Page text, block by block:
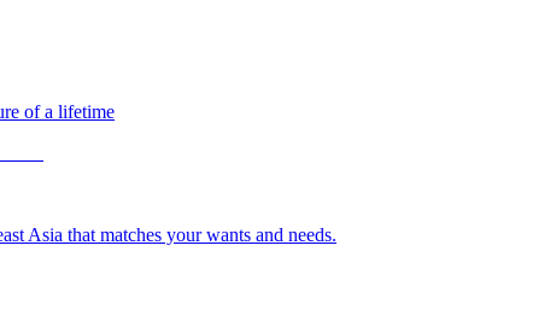
of a lifetime
Asia that matches your wants and needs.